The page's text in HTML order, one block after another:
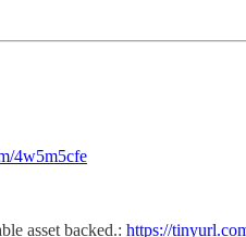
4w5m5cfe
asset backed.: https://